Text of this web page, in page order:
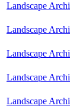
Landscape
Landscape
Landscape
Landscape
Landscape